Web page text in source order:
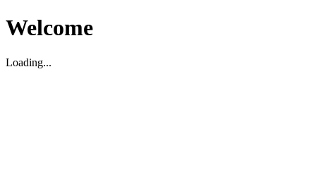
Welcome
Loading...